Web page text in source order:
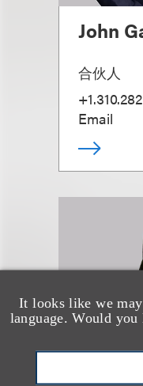
It looks like we
language. Would
John
合伙人
Email